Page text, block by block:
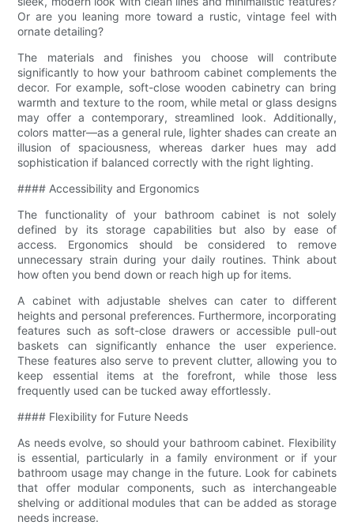
Or are you leaning more toward a rustic, vintage feel with
ornate detailing?
The materials and finishes you choose will contribute
significantly to how your bathroom cabinet complements the
decor. For example, soft-close wooden cabinetry can bring
warmth and texture to the room, while metal or glass designs
may offer a contemporary, streamlined look. Additionally,
colors matter—as a general rule, lighter shades can create an
illusion of spaciousness, whereas darker hues may add
sophistication if balanced correctly with the right lighting.
#### Accessibility and Ergonomics
The functionality of your bathroom cabinet is not solely
defined by its storage capabilities but also by ease of
access. Ergonomics should be considered to remove
unnecessary strain during your daily routines. Think about
how often you bend down or reach high up for items.
A cabinet with adjustable shelves can cater to different
heights and personal preferences. Furthermore, incorporating
features such as soft-close drawers or accessible pull-out
baskets can significantly enhance the user experience.
These features also serve to prevent clutter, allowing you to
keep essential items at the forefront, while those less
frequently used can be tucked away effortlessly.
#### Flexibility for Future Needs
As needs evolve, so should your bathroom cabinet. Flexibility
is essential, particularly in a family environment or if your
bathroom usage may change in the future. Look for cabinets
that offer modular components, such as interchangeable
shelving or additional modules that can be added as storage
needs increase.